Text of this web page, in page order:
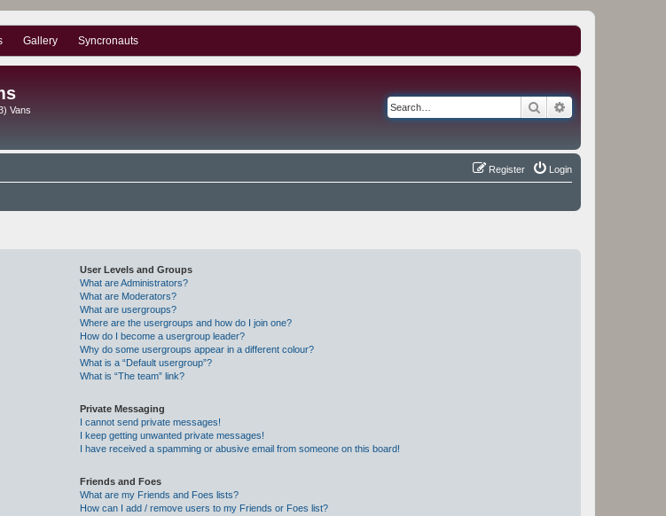
Gallery Syncronauts
Vans Search
Login
Register
User Levels and Groups
What are Administrators?
What are Moderators?
What are usergroups?
Where are the usergroups and how do I join one?
How do I become a usergroup leader?
Why do some usergroups appear in a different colour?
What is a “Default usergroup”?
What is “The team” link?
Private Messaging
I cannot send private messages!
I keep getting unwanted private messages!
I have received a spamming or abusive email from someone on this board!
Friends and Foes
What are my Friends and Foes lists?
How can I add / remove users to my Friends or Foes list?